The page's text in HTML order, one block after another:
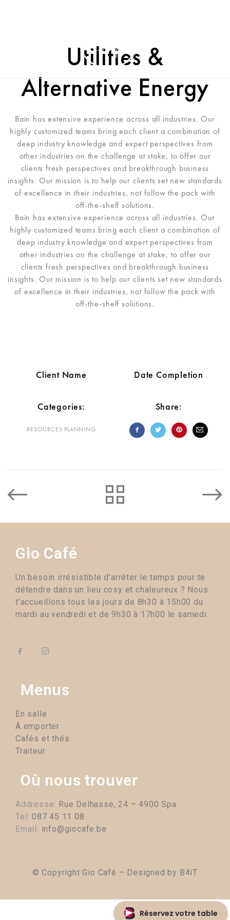
Utilities &
Alternative Energy
Bain has extensive experience across all industries. Our
highly customized teams bring each client a combination of
deep industry knowledge and expert perspectives from
other industries on the challenge at stake, to offer our
clients fresh perspectives and breakthrough business
insights. Our mission is to help our clients set new standards
of excellence in their industries, not follow the pack with
off-the-shelf solutions.
Bain has extensive experience across all industries. Our
highly customized teams bring each client a combination of
deep industry knowledge and expert perspectives from
other industries on the challenge at stake, to offer our
clients fresh perspectives and breakthrough business
insights. Our mission is to help our clients set new standards
of excellence in their industries, not follow the pack with
off-the-shelf solutions.
Client Name Date Completion
Categories:
RESOURCES PLANNING
Share:
Gio Café
Un besoin irrésistible d’arrêter le temps pour te
détendre dans un lieu cosy et chaleureux ? Nous
t’accueillons tous les jours de 8h30 à 15h00 du
mardi au vendredi et de 9h30 à 17h00 le samedi.
Menus
En salle
À emporter
Cafés et thés
Traiteur
Où nous trouver
Addresse: Rue Delhasse, 24 – 4900 Spa
Tel: 087 45 11 08
Email: info@giocafe.be
© Copyright Gio Café – Designed by B4iT